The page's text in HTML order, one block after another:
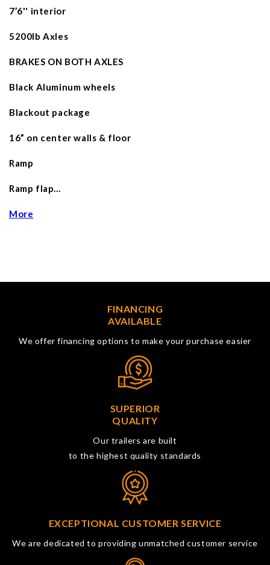
7’6'' interior
5200lb Axles
BRAKES ON BOTH AXLES
Black Aluminum wheels
Blackout package
16” on center walls & floor
Ramp
Ramp flap…
More
FINANCING
AVAILABLE
We offer financing options to make your purchase easier
SUPERIOR
QUALITY
Our trailers are built
to the highest quality standards
EXCEPTIONAL CUSTOMER SERVICE
We are dedicated to providing unmatched customer service